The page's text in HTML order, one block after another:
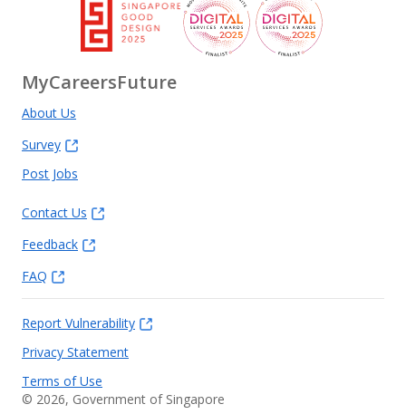
MyCareersFuture
About Us
Survey
Post Jobs
Contact Us
Feedback
FAQ
Report Vulnerability
Privacy Statement
Terms of Use
© 2026, Government of Singapore